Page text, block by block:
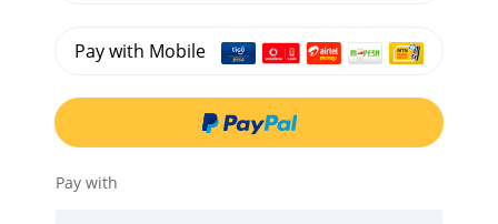
Pay with Mobile
Pay with